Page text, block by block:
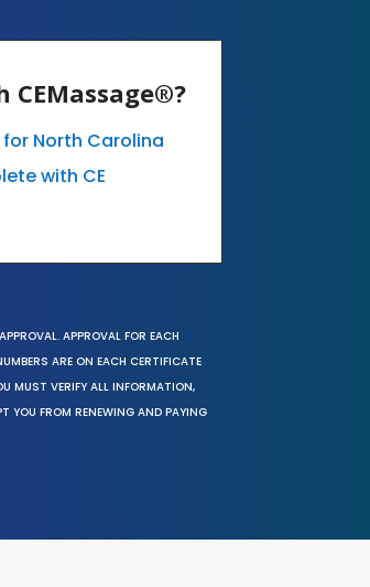
CEMassage®?
North Carolina
with CE
APPROVAL FOR EACH
ARE ON EACH CERTIFICATE
MUST VERIFY ALL INFORMATION,
YOU FROM RENEWING AND PAYING